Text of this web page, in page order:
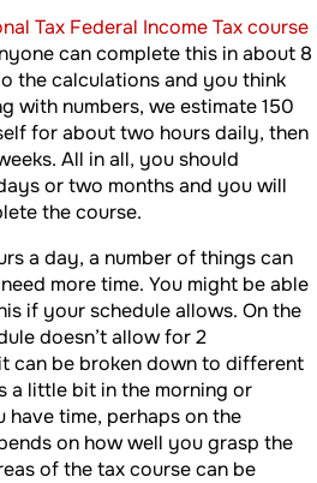
Tax Federal Income Tax course
can complete this in about 8
the calculations and you think
with numbers, we estimate 150
for about two hours daily, then
All in all, you should
or two months and you will
the course.
a day, a number of things can
more time. You might be able
if your schedule allows. On the
doesn’t allow for 2
can be broken down to different
a little bit in the morning or
time, perhaps on the
on how well you grasp the
of the tax course can be